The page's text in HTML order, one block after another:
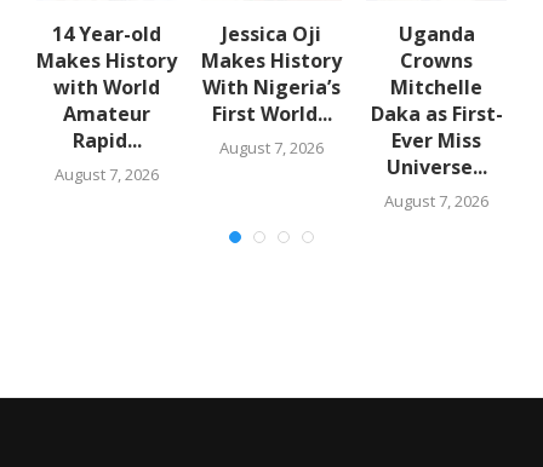
14 Year-old
Makes History
with World
Amateur
Rapid...
August 7, 2026
Jessica Oji
Makes History
With Nigeria’s
First World...
August 7, 2026
Uganda
Crowns
Mitchelle
Daka as First-
Ever Miss
Universe...
August 7, 2026